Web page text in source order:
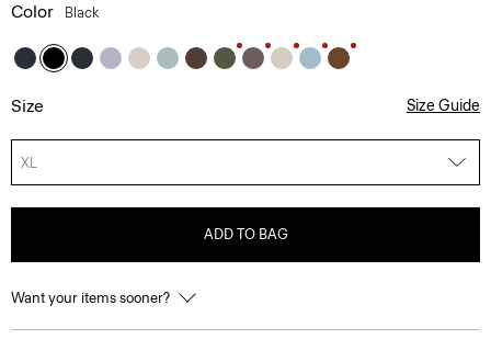
Color Black
Size Size Guide
XL
ADD TO BAG
Want your items sooner?